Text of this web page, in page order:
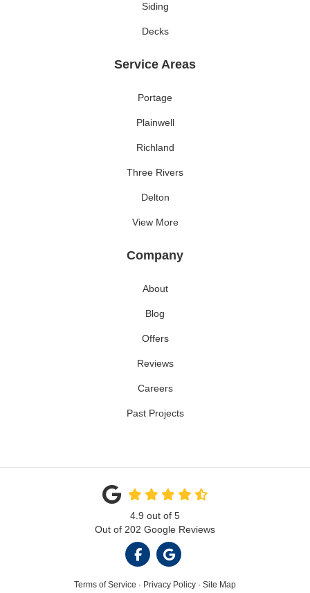
Siding
Decks
Service Areas
Portage
Plainwell
Richland
Three Rivers
Delton
View More
Company
About
Blog
Offers
Reviews
Careers
Past Projects
4.9 out of 5
Out of 202 Google Reviews
LIKE US ON FACEBOOK
REVIEW US ON GOOGLE
Terms of Service · Privacy Policy · Site Map